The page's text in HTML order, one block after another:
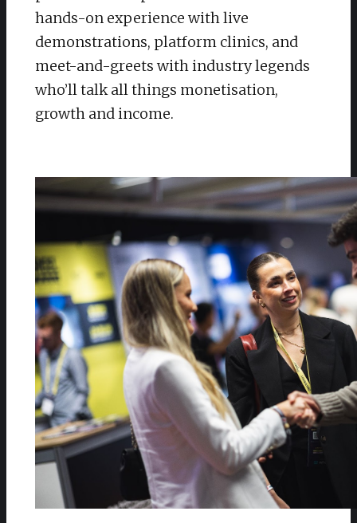
hands-on experience with live
demonstrations, platform clinics, and
meet-and-greets with industry legends
who’ll talk all things monetisation,
growth and income.